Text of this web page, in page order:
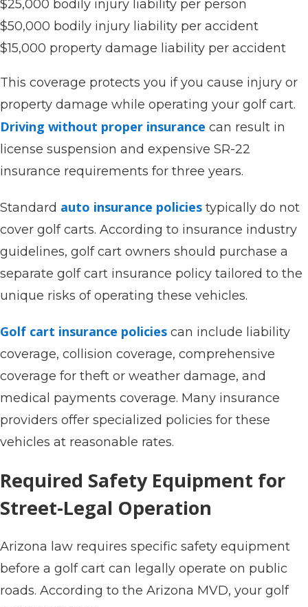
$25,000 bodily injury liability per person
$50,000 bodily injury liability per accident
$15,000 property damage liability per accident
This coverage protects you if you cause injury or
property damage while operating your golf cart.
Driving without proper insurance can result in
license suspension and expensive SR-22
insurance requirements for three years.
Standard auto insurance policies typically do not
cover golf carts. According to insurance industry
guidelines, golf cart owners should purchase a
separate golf cart insurance policy tailored to the
unique risks of operating these vehicles.
Golf cart insurance policies can include liability
coverage, collision coverage, comprehensive
coverage for theft or weather damage, and
medical payments coverage. Many insurance
providers offer specialized policies for these
vehicles at reasonable rates.
Required Safety Equipment for
Street-Legal Operation
Arizona law requires specific safety equipment
before a golf cart can legally operate on public
roads. According to the Arizona MVD, your golf